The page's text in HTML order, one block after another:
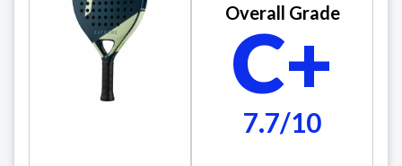
Overall Grade
C+
7.7/10